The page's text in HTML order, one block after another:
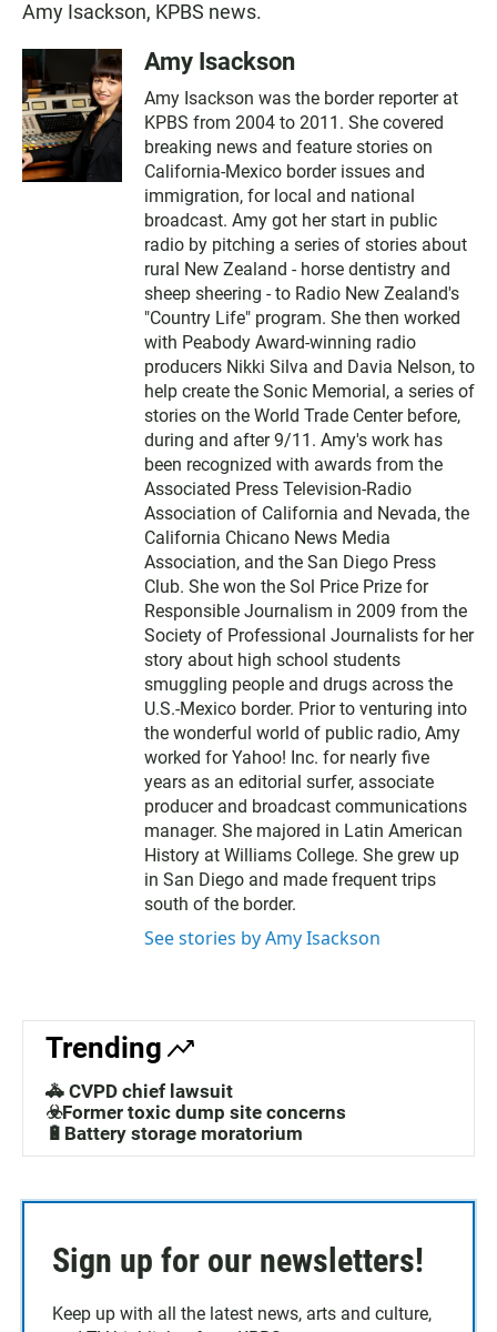
Amy Isackson, KPBS news.
Amy Isackson
Amy Isackson was the border reporter at
KPBS from 2004 to 2011. She covered
breaking news and feature stories on
California-Mexico border issues and
immigration, for local and national
broadcast. Amy got her start in public
radio by pitching a series of stories about
rural New Zealand - horse dentistry and
sheep sheering - to Radio New Zealand's
"Country Life" program. She then worked
with Peabody Award-winning radio
producers Nikki Silva and Davia Nelson, to
help create the Sonic Memorial, a series of
stories on the World Trade Center before,
during and after 9/11. Amy's work has
been recognized with awards from the
Associated Press Television-Radio
Association of California and Nevada, the
California Chicano News Media
Association, and the San Diego Press
Club. She won the Sol Price Prize for
Responsible Journalism in 2009 from the
Society of Professional Journalists for her
story about high school students
smuggling people and drugs across the
U.S.-Mexico border. Prior to venturing into
the wonderful world of public radio, Amy
worked for Yahoo! Inc. for nearly five
years as an editorial surfer, associate
producer and broadcast communications
manager. She majored in Latin American
History at Williams College. She grew up
in San Diego and made frequent trips
south of the border.
See stories by Amy Isackson
Trending
🚓 CVPD chief lawsuit
☣️Former toxic dump site concerns
🔋Battery storage moratorium
Sign up for our newsletters!
Keep up with all the latest news, arts and culture,